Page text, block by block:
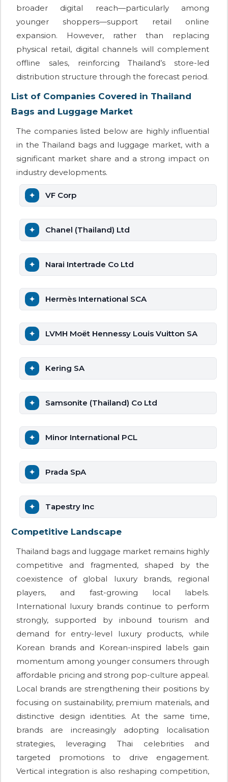
broader digital reach—particularly among
younger shoppers—support retail online
expansion. However, rather than replacing
physical retail, digital channels will complement
offline sales, reinforcing Thailand’s store-led
distribution structure through the forecast period.
List of Companies Covered in Thailand
Bags and Luggage Market
The companies listed below are highly influential
in the Thailand bags and luggage market, with a
significant market share and a strong impact on
industry developments.
VF Corp
Chanel (Thailand) Ltd
Narai Intertrade Co Ltd
Hermès International SCA
LVMH Moët Hennessy Louis Vuitton SA
Kering SA
Samsonite (Thailand) Co Ltd
Minor International PCL
Prada SpA
Tapestry Inc
Competitive Landscape
Thailand bags and luggage market remains highly
competitive and fragmented, shaped by the
coexistence of global luxury brands, regional
players, and fast-growing local labels.
International luxury brands continue to perform
strongly, supported by inbound tourism and
demand for entry-level luxury products, while
Korean brands and Korean-inspired labels gain
momentum among younger consumers through
affordable pricing and strong pop-culture appeal.
Local brands are strengthening their positions by
focusing on sustainability, premium materials, and
distinctive design identities. At the same time,
brands are increasingly adopting localisation
strategies, leveraging Thai celebrities and
targeted promotions to drive engagement.
Vertical integration is also reshaping competition,